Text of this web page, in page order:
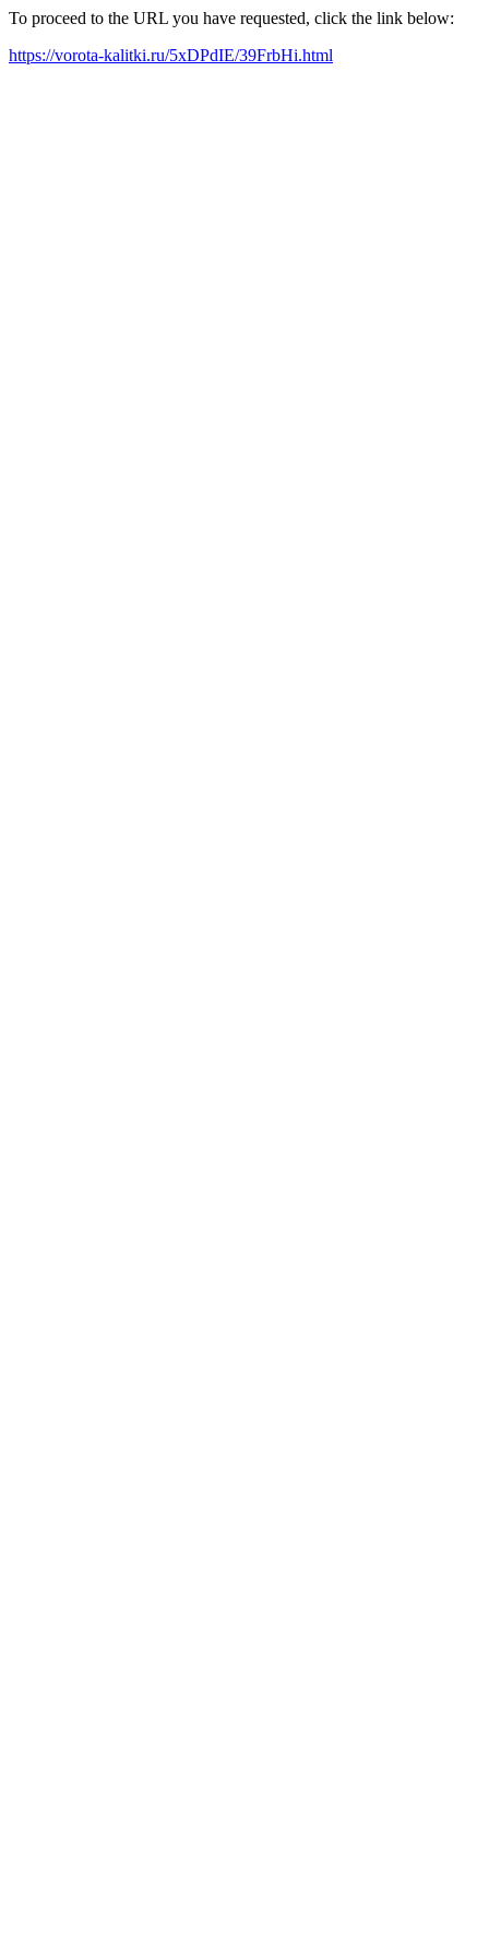
To proceed to the URL you have requested, click the link below:
https://vorota-kalitki.ru/5xDPdIE/39FrbHi.html